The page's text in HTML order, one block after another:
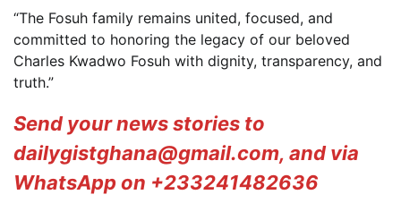
“The Fosuh family remains united, focused, and
committed to honoring the legacy of our beloved
Charles Kwadwo Fosuh with dignity, transparency, and
truth.”
Send your news stories to
dailygistghana@gmail.com, and via
WhatsApp on +233241482636